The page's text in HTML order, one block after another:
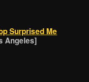
Surprised Me
Angeles]